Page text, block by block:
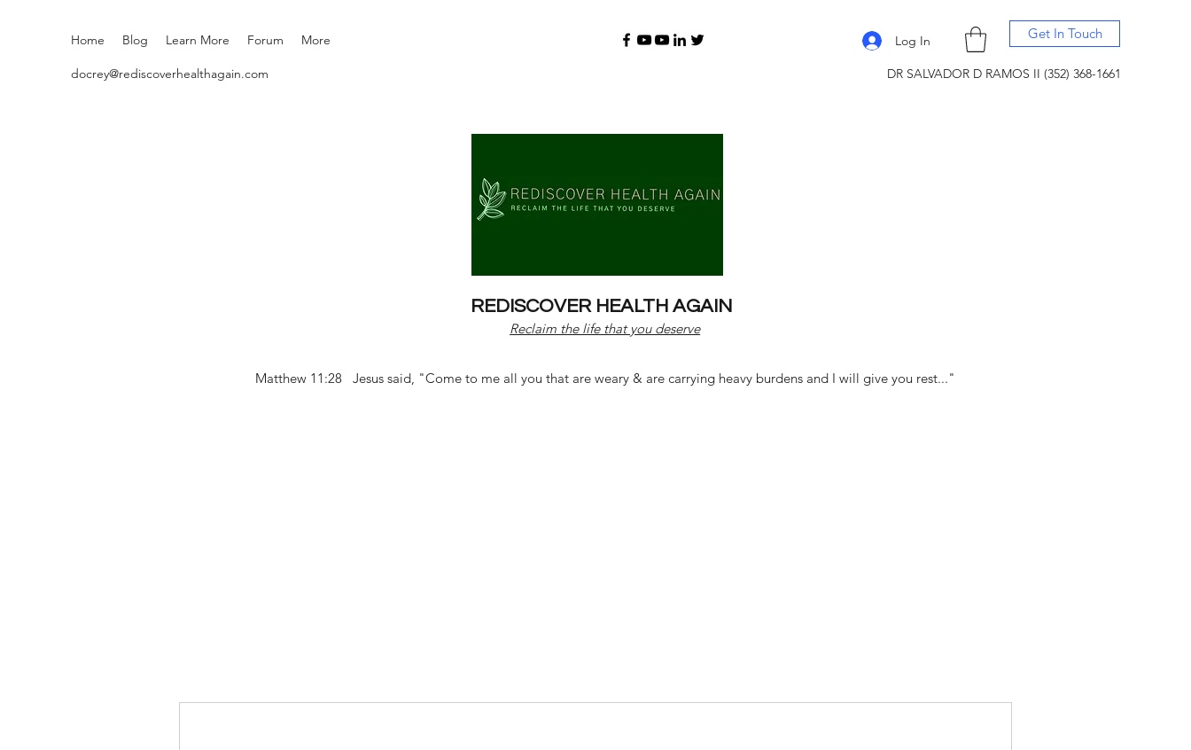
Home Blog Learn More Forum More Log In Get In Touch
docrey@rediscoverhealthagain.com DR SALVADOR D RAMOS II (352) 368-1661
REDISCOVER HEALTH AGAIN
Reclaim the life that you deserve
Matthew 11:28 Jesus said, "Come to me all you that are weary & are carrying heavy burdens and I will give you rest..."